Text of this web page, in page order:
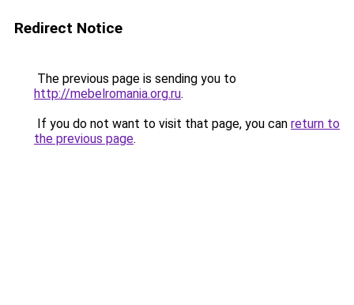
Redirect Notice
The previous page is sending you to
http://mebelromania.org.ru.
If you do not want to visit that page, you can return to
the previous page.